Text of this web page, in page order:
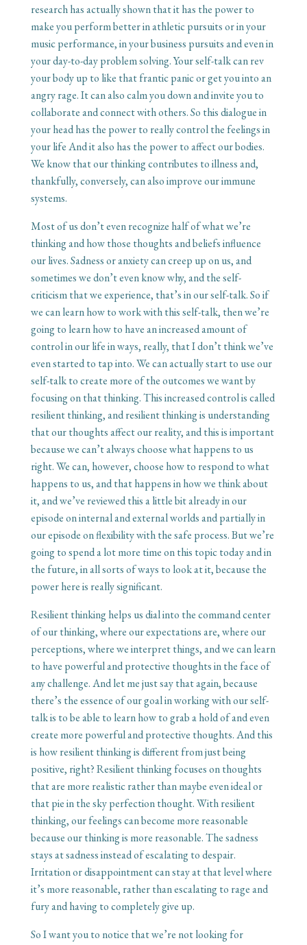
research has actually shown that it has the power to
make you perform better in athletic pursuits or in your
music performance, in your business pursuits and even in
your day-to-day problem solving. Your self-talk can rev
your body up to like that frantic panic or get you into an
angry rage. It can also calm you down and invite you to
collaborate and connect with others. So this dialogue in
your head has the power to really control the feelings in
your life And it also has the power to affect our bodies.
We know that our thinking contributes to illness and,
thankfully, conversely, can also improve our immune
systems.
Most of us don’t even recognize half of what we’re
thinking and how those thoughts and beliefs influence
our lives. Sadness or anxiety can creep up on us, and
sometimes we don’t even know why, and the self-
criticism that we experience, that’s in our self-talk. So if
we can learn how to work with this self-talk, then we’re
going to learn how to have an increased amount of
control in our life in ways, really, that I don’t think we’ve
even started to tap into. We can actually start to use our
self-talk to create more of the outcomes we want by
focusing on that thinking. This increased control is called
resilient thinking, and resilient thinking is understanding
that our thoughts affect our reality, and this is important
because we can’t always choose what happens to us
right. We can, however, choose how to respond to what
happens to us, and that happens in how we think about
it, and we’ve reviewed this a little bit already in our
episode on internal and external worlds and partially in
our episode on flexibility with the safe process. But we’re
going to spend a lot more time on this topic today and in
the future, in all sorts of ways to look at it, because the
power here is really significant.
Resilient thinking helps us dial into the command center
of our thinking, where our expectations are, where our
perceptions, where we interpret things, and we can learn
to have powerful and protective thoughts in the face of
any challenge. And let me just say that again, because
there’s the essence of our goal in working with our self-
talk is to be able to learn how to grab a hold of and even
create more powerful and protective thoughts. And this
is how resilient thinking is different from just being
positive, right? Resilient thinking focuses on thoughts
that are more realistic rather than maybe even ideal or
that pie in the sky perfection thought. With resilient
thinking, our feelings can become more reasonable
because our thinking is more reasonable. The sadness
stays at sadness instead of escalating to despair.
Irritation or disappointment can stay at that level where
it’s more reasonable, rather than escalating to rage and
fury and having to completely give up.
So I want you to notice that we’re not looking for